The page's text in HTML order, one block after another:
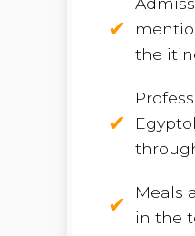
the
Meals
in the